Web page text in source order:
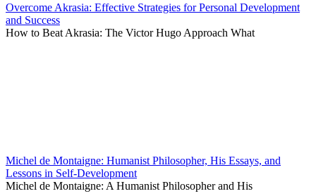
Overcome Akrasia: Effective Strategies for Personal Development
and Success
How to Beat Akrasia: The Victor Hugo Approach What
Michel de Montaigne: Humanist Philosopher, His Essays, and
Lessons in Self-Development
Michel de Montaigne: A Humanist Philosopher and His